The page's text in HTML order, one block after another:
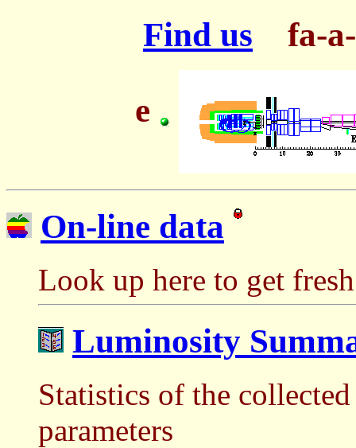
Find us fa-
e
On-line data
Look up here to get
Luminosity
Statistics of the
parameters